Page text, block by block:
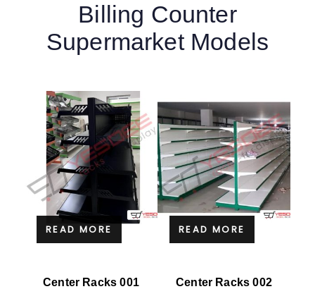
Billing Counter
Supermarket Models
READ MORE
Center Racks 001
READ MORE
Center Racks 002